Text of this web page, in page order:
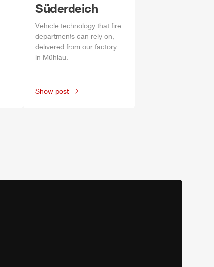
Süderdeich
Vehicle technology that fire
departments can rely on,
delivered from our factory
in Mühlau.
Show post